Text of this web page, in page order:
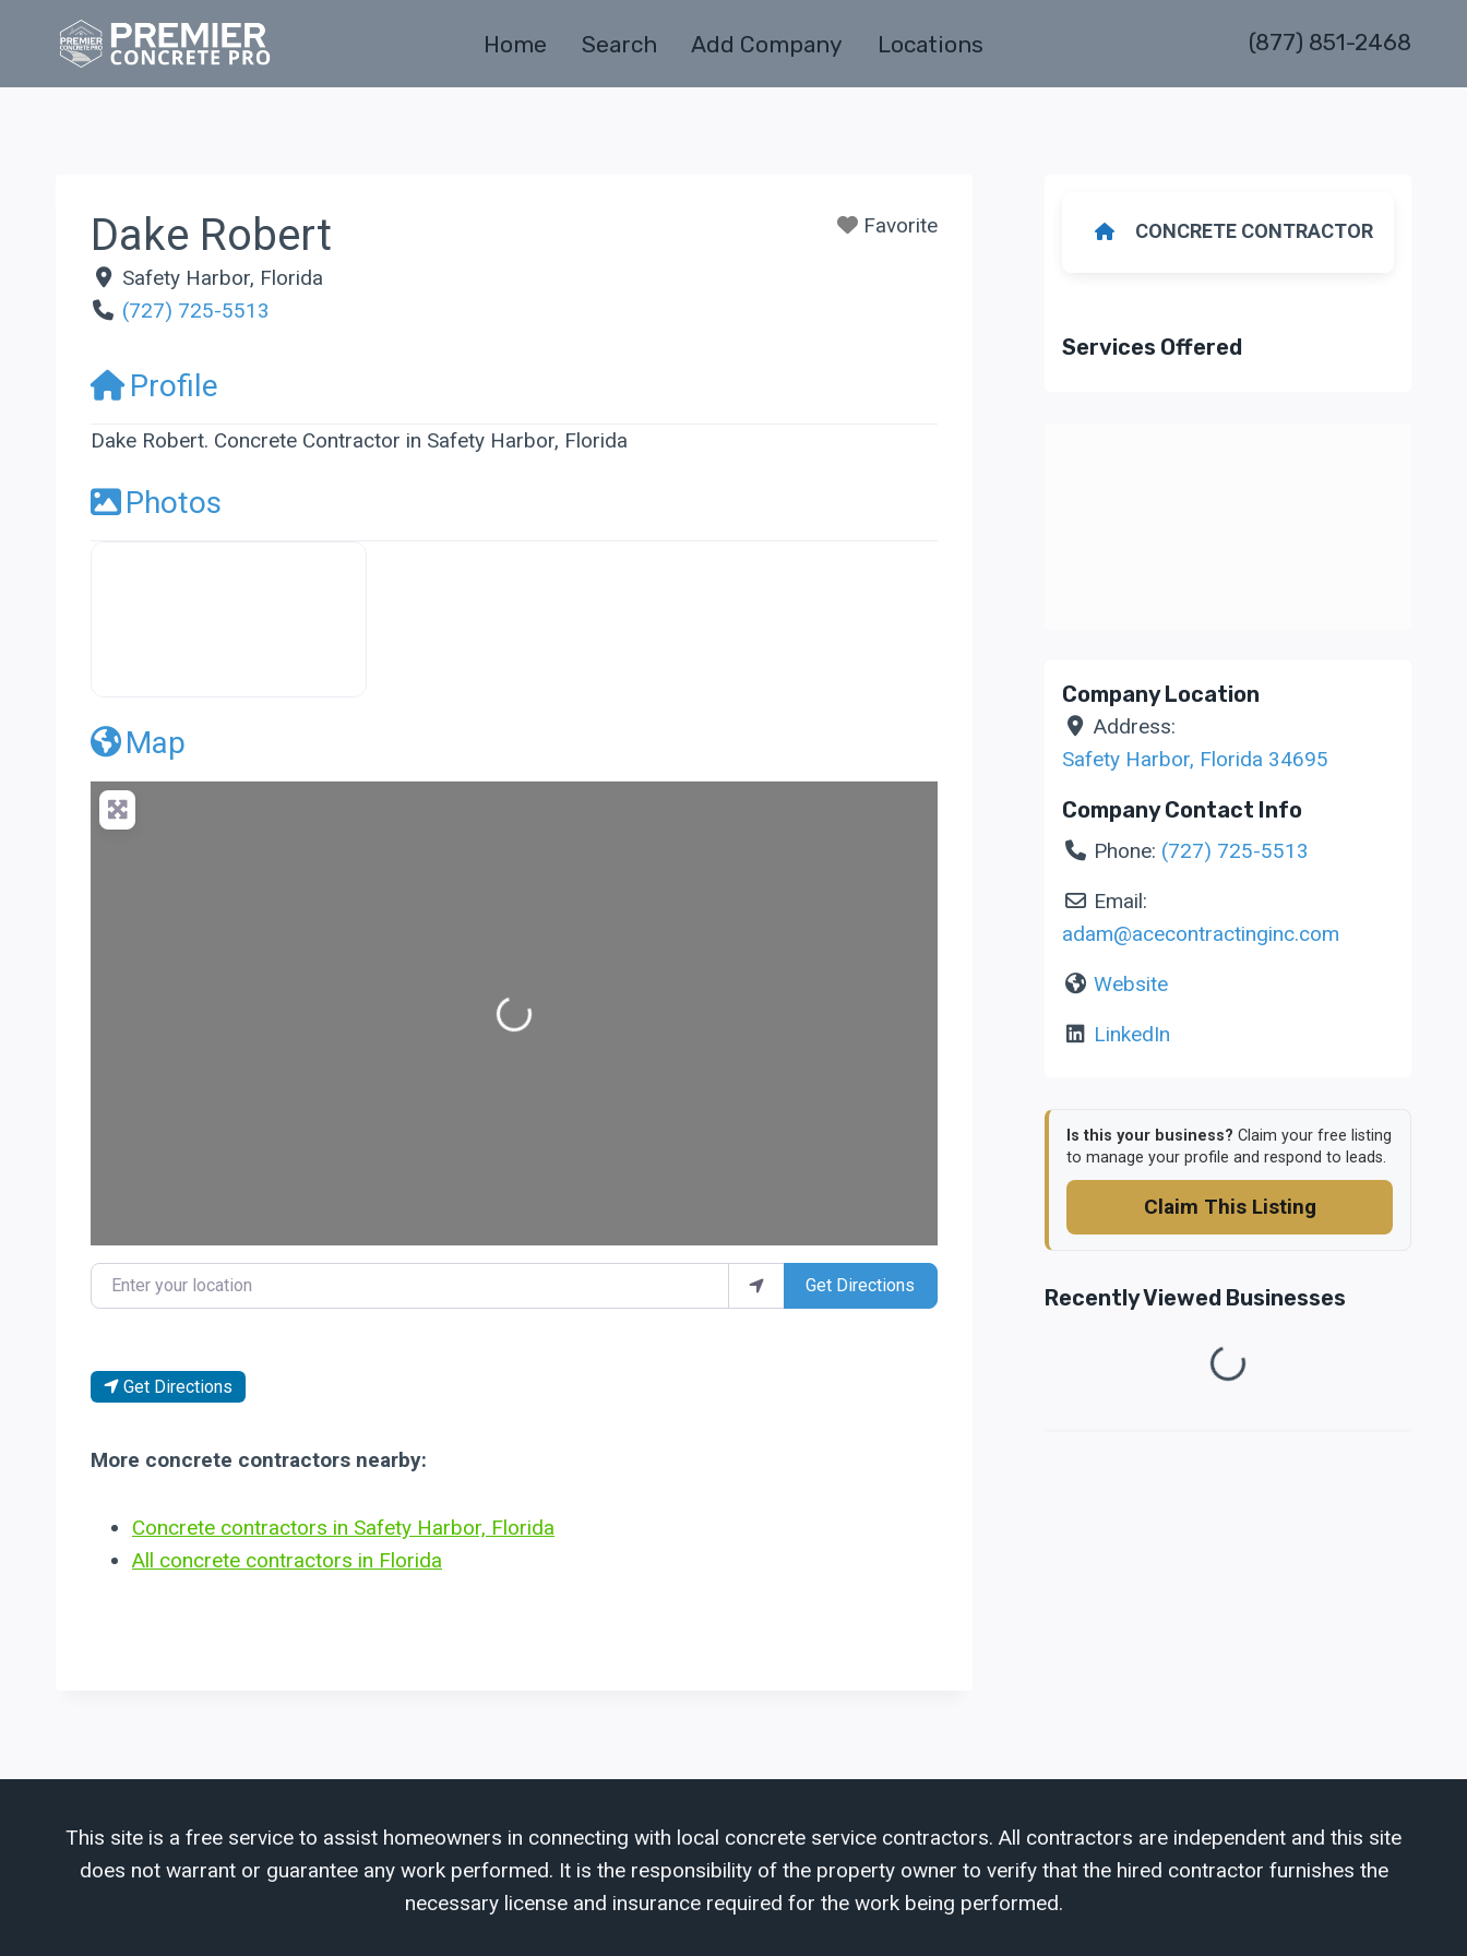
Home Search Add Company Locations (877) 851-2468
Dake Robert
Safety Harbor, Florida
(727) 725-5513
Favorite
Profile
Dake Robert. Concrete Contractor in Safety Harbor, Florida
Photos
Map
Loading...
Enter your location Get Directions
Get Directions
More concrete contractors nearby:
Concrete contractors in Safety Harbor, Florida
All concrete contractors in Florida
CONCRETE CONTRACTOR
Services Offered
Company Location
Address:
Safety Harbor, Florida 34695
Company Contact Info
Phone: (727) 725-5513
Email:
adam@acecontractinginc.com
Website
LinkedIn
Is this your business? Claim your free listing
to manage your profile and respond to leads.
Claim This Listing
Recently Viewed Businesses
Loading...
This site is a free service to assist homeowners in connecting with local concrete service contractors. All contractors are independent and this site
does not warrant or guarantee any work performed. It is the responsibility of the property owner to verify that the hired contractor furnishes the
necessary license and insurance required for the work being performed.